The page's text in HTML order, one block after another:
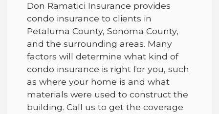
Don Ramatici Insurance provides
condo insurance to clients in
Petaluma County, Sonoma County,
and the surrounding areas. Many
factors will determine what kind of
condo insurance is right for you, such
as where your home is and what
materials were used to construct the
building. Call us to get the coverage